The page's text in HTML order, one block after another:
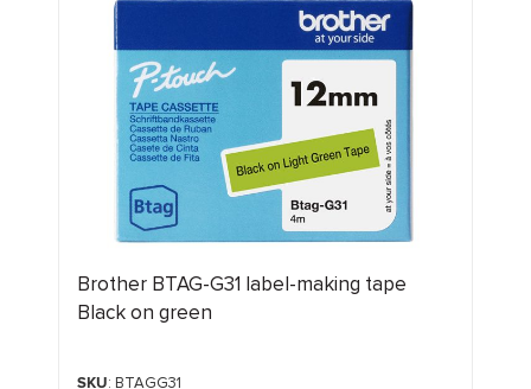
Brother BTAG-G31 label-making tape
Black on green
SKU: BTAGG31